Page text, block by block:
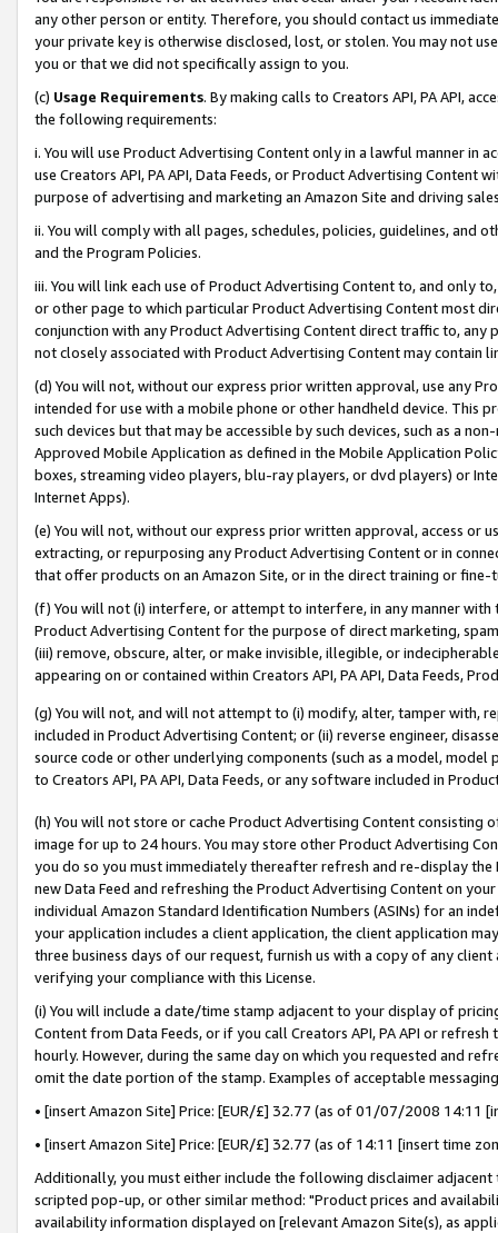
any other person or entity. Therefore, you should contact us
your private key is otherwise disclosed, lost, or stolen. You may not
you or that we did not specifically assign to you.
(c) Usage Requirements. By making calls to Creators API, PA API,
the following requirements:
i. You will use Product Advertising Content only in a lawful manner in
use Creators API, PA API, Data Feeds, or Product Advertising
purpose of advertising and marketing an Amazon Site and driving
ii. You will comply with all pages, schedules, policies, guidelines, and
and the Program Policies.
iii. You will link each use of Product Advertising Content to, and only
or other page to which particular Product Advertising Content most
conjunction with any Product Advertising Content direct traffic to,
not closely associated with Product Advertising Content may contain
(d) You will not, without our express prior written approval, use any
intended for use with a mobile phone or other handheld device. This
such devices but that may be accessible by such devices, such as a
Approved Mobile Application as defined in the Mobile Application
boxes, streaming video players, blu-ray players, or dvd players) or
Internet Apps).
(e) You will not, without our express prior written approval, access or
extracting, or repurposing any Product Advertising Content or in
that offer products on an Amazon Site, or in the direct training or
(f) You will not (i) interfere, or attempt to interfere, in any manner
Product Advertising Content for the purpose of direct marketing,
(iii) remove, obscure, alter, or make invisible, illegible, or
appearing on or contained within Creators API, PA API, Data Feeds,
(g) You will not, and will not attempt to (i) modify, alter, tamper with,
included in Product Advertising Content; or (ii) reverse engineer,
source code or other underlying components (such as a model,
to Creators API, PA API, Data Feeds, or any software included in
(h) You will not store or cache Product Advertising Content
image for up to 24 hours. You may store other Product Advertising
you do so you must immediately thereafter refresh and re-display the
new Data Feed and refreshing the Product Advertising Content on
individual Amazon Standard Identification Numbers (ASINs) for an
your application includes a client application, the client application
three business days of our request, furnish us with a copy of any
verifying your compliance with this License.
(i) You will include a date/time stamp adjacent to your display of
Content from Data Feeds, or if you call Creators API, PA API or
hourly. However, during the same day on which you requested and
omit the date portion of the stamp. Examples of acceptable
• [insert Amazon Site] Price: [EUR/£] 32.77 (as of 01/07/2008 14:11
• [insert Amazon Site] Price: [EUR/£] 32.77 (as of 14:11 [insert time
Additionally, you must either include the following disclaimer
scripted pop-up, or other similar method: "Product prices and
availability information displayed on [relevant Amazon Site(s), as